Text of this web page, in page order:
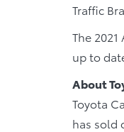
Traffic
The
up to
About
Toyota
has sold